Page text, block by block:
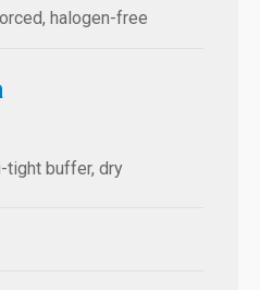
halogen-free
tight buffer, dry